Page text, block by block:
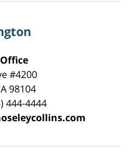
#4200
98104
444-4444